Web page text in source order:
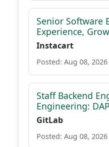
Senior Software
Experience,
Instacart
Posted: Aug 08, 2026
Staff Backend
Engineering:
GitLab
Posted: Aug 08, 2026